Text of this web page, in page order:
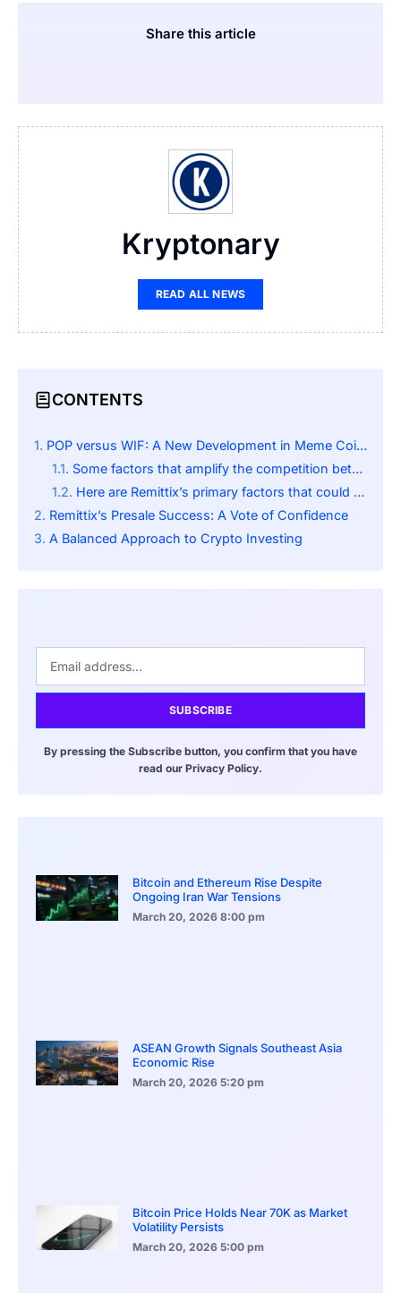
Share this article
Kryptonary
READ ALL NEWS
CONTENTS
POP versus WIF: A New Development in Meme Coin Competition
Some factors that amplify the competition between POP and WIF are:
Here are Remittix’s primary factors that could drive success:
Remittix’s Presale Success: A Vote of Confidence
A Balanced Approach to Crypto Investing
SUBSCRIBE
By pressing the Subscribe button, you confirm that you have
read our Privacy Policy.
Bitcoin and Ethereum Rise Despite
Ongoing Iran War Tensions
March 20, 2026 8:00 pm
ASEAN Growth Signals Southeast Asia
Economic Rise
March 20, 2026 5:20 pm
Bitcoin Price Holds Near 70K as Market
Volatility Persists
March 20, 2026 5:00 pm